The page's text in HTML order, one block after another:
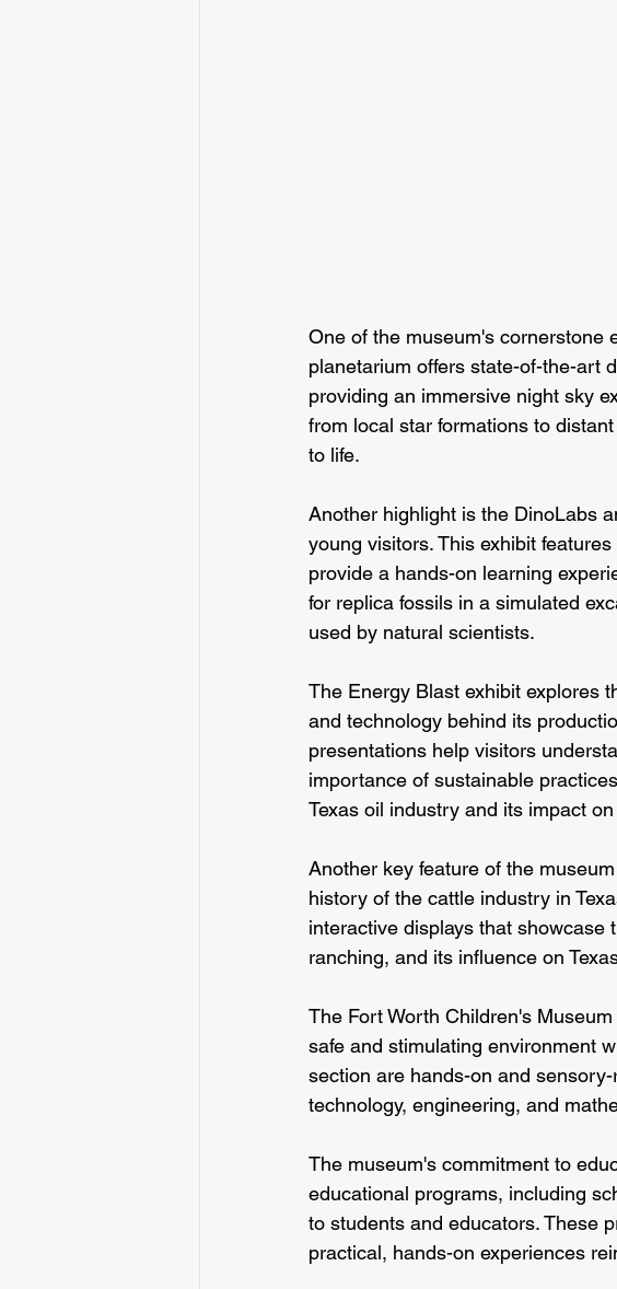
One of the museum's cornerstone
planetarium offers state-of-the-art
providing an immersive night sky
from local star formations to
to life.
Another highlight is the DinoLabs
young visitors. This exhibit
provide a hands-on learning
for replica fossils in a simulated
used by natural scientists.
The Energy Blast exhibit explores
and technology behind its
presentations help visitors
importance of sustainable
Texas oil industry and its impact
Another key feature of the
history of the cattle industry in
interactive displays that showcase
ranching, and its influence on
The Fort Worth Children's
safe and stimulating environment
section are hands-on and
technology, engineering, and
The museum's commitment to
educational programs, including
to students and educators. These
practical, hands-on experiences